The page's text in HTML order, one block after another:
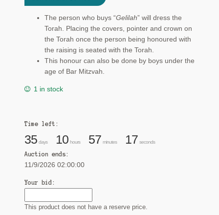
The person who buys “Gelilah” will dress the
Torah. Placing the covers, pointer and crown on
the Torah once the person being honoured with
the raising is seated with the Torah.
This honour can also be done by boys under the
age of Bar Mitzvah.
1 in stock
Time left:
35 days 10 hours 57 minutes 17 seconds
Auction ends:
11/9/2026 02:00:00
Your bid:
This product does not have a reserve price.